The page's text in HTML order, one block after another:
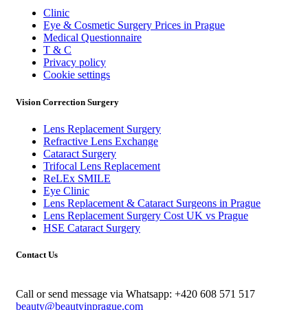
Clinic
Eye & Cosmetic Surgery Prices in Prague
Medical Questionnaire
T & C
Privacy policy
Cookie settings
Vision Correction Surgery
Lens Replacement Surgery
Refractive Lens Exchange
Cataract Surgery
Trifocal Lens Replacement
ReLEx SMILE
Eye Clinic
Lens Replacement & Cataract Surgeons in Prague
Lens Replacement Surgery Cost UK vs Prague
HSE Cataract Surgery
Contact Us
Call or send message via Whatsapp: +420 608 571 517
beauty@beautyinprague.com